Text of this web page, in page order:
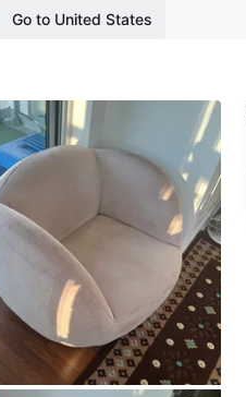
Go to United States